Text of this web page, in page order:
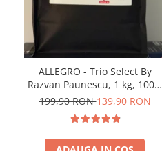
ALLEGRO - Trio Select By
Razvan Paunescu, 1 kg, 100%
Arabica, (Columbia,
199,90 RON139,90 RON